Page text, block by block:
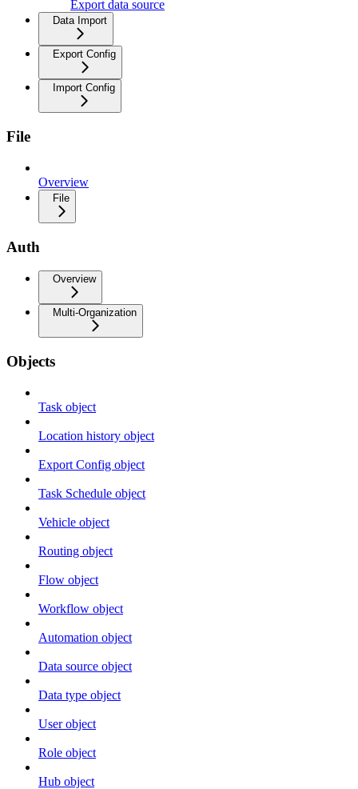
Export data source
Data Import
Export Config
Import Config
File
Overview
File
Auth
Overview
Multi-Organization
Objects
Task object
Location history object
Export Config object
Task Schedule object
Vehicle object
Routing object
Flow object
Workflow object
Automation object
Data source object
Data type object
User object
Role object
Hub object